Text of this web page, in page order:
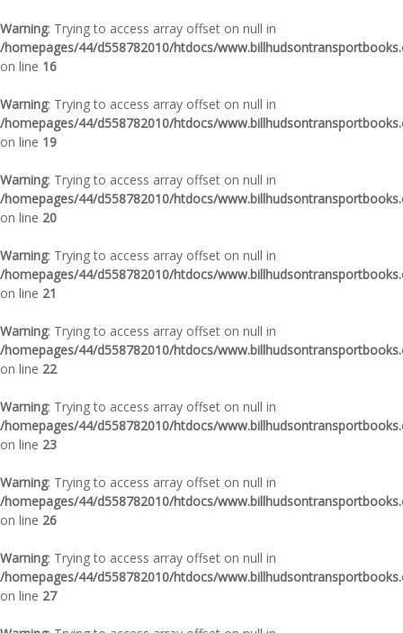
Warning: Trying to access array offset on null in
/homepages/44/d558782010/htdocs/
on line 16
Warning: Trying to access array offset on null in
/homepages/44/d558782010/htdocs/
on line 19
Warning: Trying to access array offset on null in
/homepages/44/d558782010/htdocs/
on line 20
Warning: Trying to access array offset on null in
/homepages/44/d558782010/htdocs/
on line 21
Warning: Trying to access array offset on null in
/homepages/44/d558782010/htdocs/
on line 22
Warning: Trying to access array offset on null in
/homepages/44/d558782010/htdocs/
on line 23
Warning: Trying to access array offset on null in
/homepages/44/d558782010/htdocs/
on line 26
Warning: Trying to access array offset on null in
/homepages/44/d558782010/htdocs/
on line 27